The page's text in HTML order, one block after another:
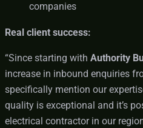
companies
Real client success:
“Since starting with Authority
increase in inbound enquiries
specifically mention our
quality is exceptional and it’s
electrical contractor in our